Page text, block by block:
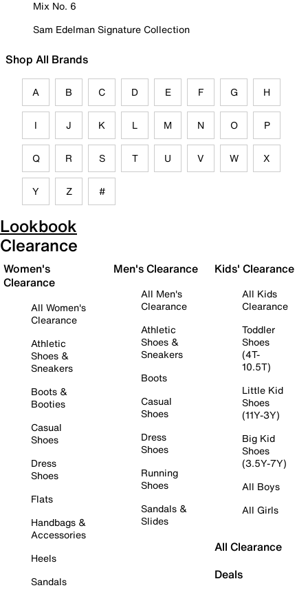
Mix No. 6
Sam Edelman Signature Collection
Shop All Brands
A B C D E F G H
I J K L M N O P
Q R S T U V W X
Y Z #
Lookbook
Clearance
Women's
Clearance
All Women's
Clearance
Athletic
Shoes &
Sneakers
Boots &
Booties
Casual
Shoes
Dress
Shoes
Flats
Handbags &
Accessories
Heels
Sandals
Men's Clearance
All Men's
Clearance
Athletic
Shoes &
Sneakers
Boots
Casual
Shoes
Dress
Shoes
Running
Shoes
Sandals &
Slides
Kids' Clearance
All Kids
Clearance
Toddler
Shoes
(4T-
10.5T)
Little Kid
Shoes
(11Y-3Y)
Big Kid
Shoes
(3.5Y-7Y)
All Boys
All Girls
All Clearance
Deals